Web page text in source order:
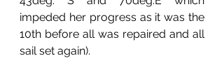
impeded her progress as it was the
10th before all was repaired and all
sail set again).